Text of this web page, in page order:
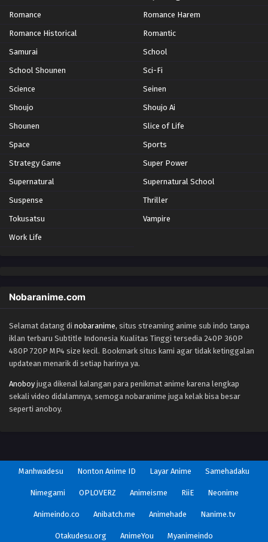
Romance Romance Harem
Romance Historical Romantic
Samurai School
School Shounen Sci-Fi
Science Seinen
Shoujo Shoujo Ai
Shounen Slice of Life
Space Sports
Strategy Game Super Power
Supernatural Supernatural School
Suspense Thriller
Tokusatsu Vampire
Work Life
Nobaranime.com
Selamat datang di nobaranime, situs streaming anime sub indo tanpa
iklan terbaru Subtitle Indonesia Kualitas Tinggi tersedia 240P 360P
480P 720P MP4 size kecil. Bookmark situs kami agar tidak ketinggalan
updatean menarik di setiap harinya ya.
Anoboy juga dikenal kalangan para penikmat anime karena lengkap
sekali video didalamnya, semoga nobaranime juga kelak bisa besar
seperti anoboy.
Manhwadesu Nonton Anime ID Layar Anime Samehadaku
Nimegami OPLOVERZ Animeisme RiiE Neonime
Animeindo.co Anibatch.me Animehade Nanime.tv
Otakudesu.org AnimeYou Myanimeindo